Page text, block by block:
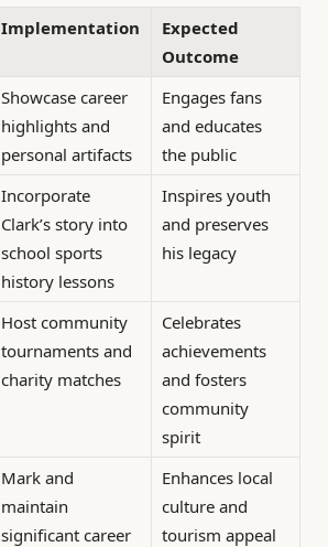
Implementation
Expected
Outcome
Showcase career
highlights and
personal artifacts
Engages fans
and educates
the public
Incorporate
Clark’s story into
school sports
history lessons
Inspires youth
and preserves
his legacy
Host community
tournaments and
charity matches
Celebrates
achievements
and fosters
community
spirit
Mark and
maintain
significant career
Enhances local
culture and
tourism appeal